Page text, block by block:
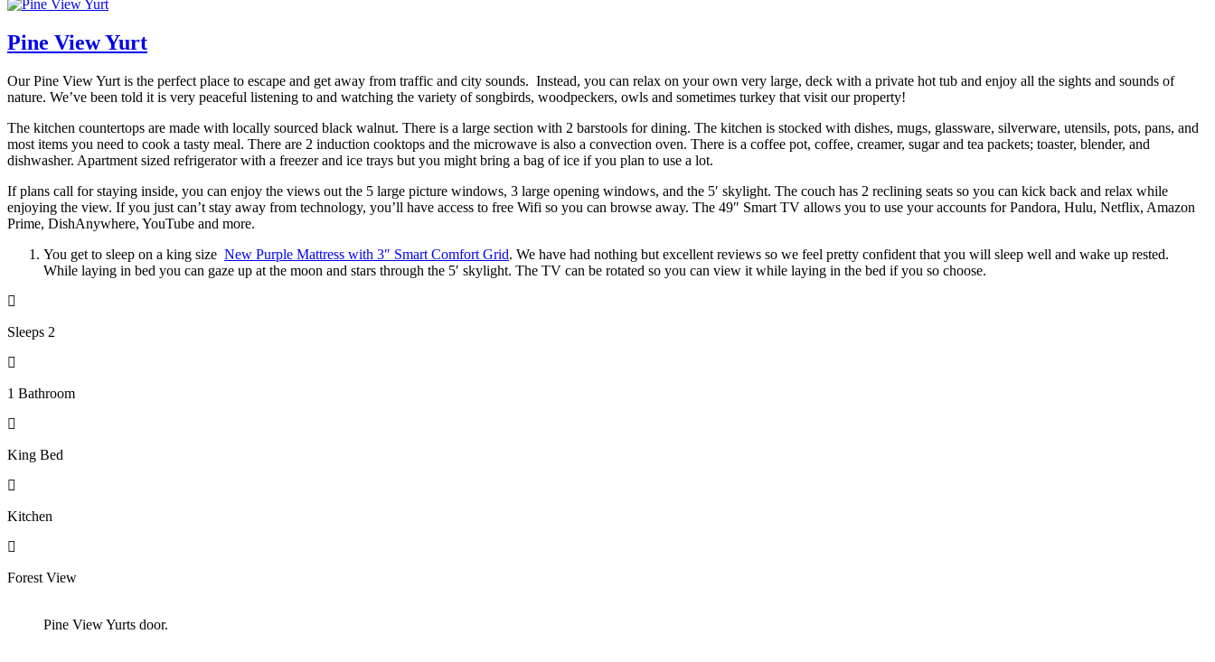
Pine View Yurt
Our Pine View Yurt is the perfect place to escape and get away from traffic and city sounds. Instead, you can relax on your own very large, deck with a private hot tub and enjoy all the sights and sounds of
nature. We’ve been told it is very peaceful listening to and watching the variety of songbirds, woodpeckers, owls and sometimes turkey that visit our property!
The kitchen countertops are made with locally sourced black walnut. There is a large section with 2 barstools for dining. The kitchen is stocked with dishes, mugs, glassware, silverware, utensils, pots, pans, and
most items you need to cook a tasty meal. There are 2 induction cooktops and the microwave is also a convection oven. There is a coffee pot, coffee, creamer, sugar and tea packets; toaster, blender, and
dishwasher. Apartment sized refrigerator with a freezer and ice trays but you might bring a bag of ice if you plan to use a lot.
If plans call for staying inside, you can enjoy the views out the 5 large picture windows, 3 large opening windows, and the 5′ skylight. The couch has 2 reclining seats so you can kick back and relax while
enjoying the view. If you just can’t stay away from technology, you’ll have access to free Wifi so you can browse away. The 49″ Smart TV allows you to use your accounts for Pandora, Hulu, Netflix, Amazon
Prime, DishAnywhere, YouTube and more.
You get to sleep on a king size New Purple Mattress with 3″ Smart Comfort Grid. We have had nothing but excellent reviews so we feel pretty confident that you will sleep well and wake up rested.
While laying in bed you can gaze up at the moon and stars through the 5′ skylight. The TV can be rotated so you can view it while laying in the bed if you so choose.
Sleeps 2
1 Bathroom
King Bed
Kitchen
Forest View
Pine View Yurts door.